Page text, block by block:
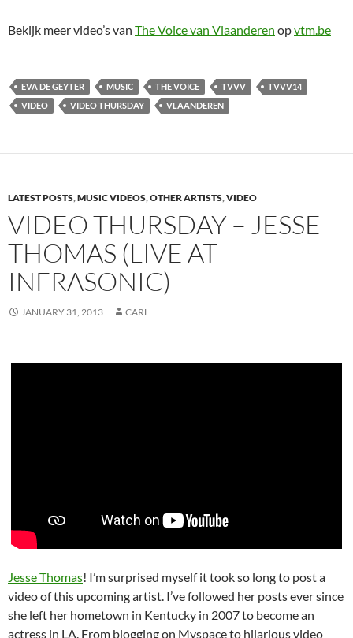
Bekijk meer video’s van The Voice van Vlaanderen opvtm.be
EVA DE GEYTER MUSIC THE VOICE TVVV
TVVV14
VIDEO
VIDEO THURSDAY VLAANDEREN
LATEST POSTS,MUSIC VIDEOS,OTHER ARTISTS,VIDEO
VIDEO THURSDAY – JESSE
THOMAS (LIVE AT
INFRASONIC)
JANUARY 31, 2013 CARL
Jesse Thomas! I’m surprised myself it took so long to post a
video of this upcoming artist. I’ve followed her posts ever since
she left her hometown in Kentucky in 2007 to become an
actress in LA. From blogging on Myspace to hilarious video